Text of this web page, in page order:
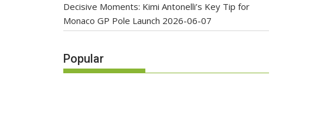
Decisive Moments: Kimi Antonelli’s Key Tip for
Monaco GP Pole Launch 2026-06-07
Popular